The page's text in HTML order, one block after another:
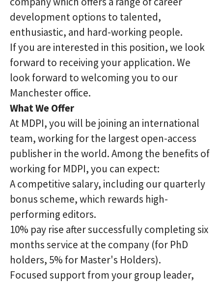
development options to talented,
enthusiastic, and hard-working people.
If you are interested in this position, we look
forward to receiving your application. We
look forward to welcoming you to our
Manchester office.
What We Offer
At MDPI, you will be joining an international
team, working for the largest open-access
publisher in the world. Among the benefits of
working for MDPI, you can expect:
A competitive salary, including our quarterly
bonus scheme, which rewards high-
performing editors.
10% pay rise after successfully completing six
months service at the company (for PhD
holders, 5% for Master's Holders).
Focused support from your group leader,